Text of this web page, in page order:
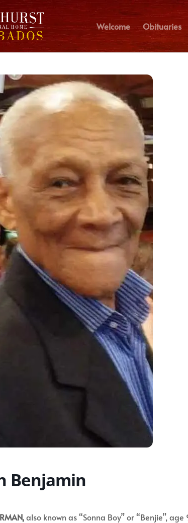
Welcome Obituaries
Benjamin
also known as “Sonna Boy” or “Benjie”,